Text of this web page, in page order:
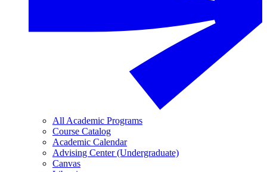
All Academic Programs
Course Catalog
Academic Calendar
Advising Center (Undergraduate)
Canvas